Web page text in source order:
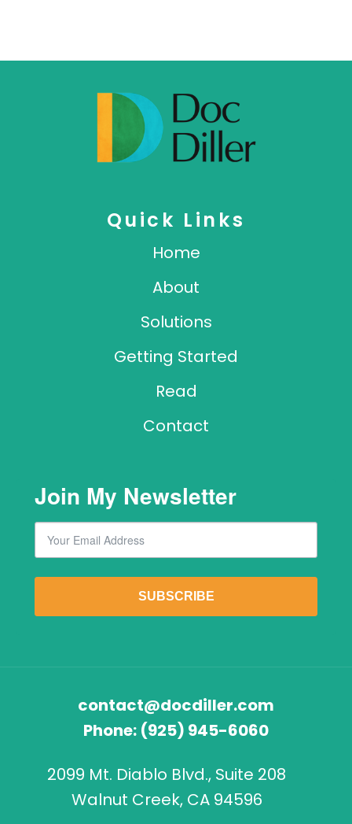
Quick Links
Home
About
Solutions
Getting Started
Read
Contact
Join My Newsletter
Email
By submitting this form, you are consenting to receive marketing emails from:
SUBSCRIBE
contact@docdiller.com
Phone: (925) 945-6060
2099 Mt. Diablo Blvd., Suite 208
Walnut Creek, CA 94596